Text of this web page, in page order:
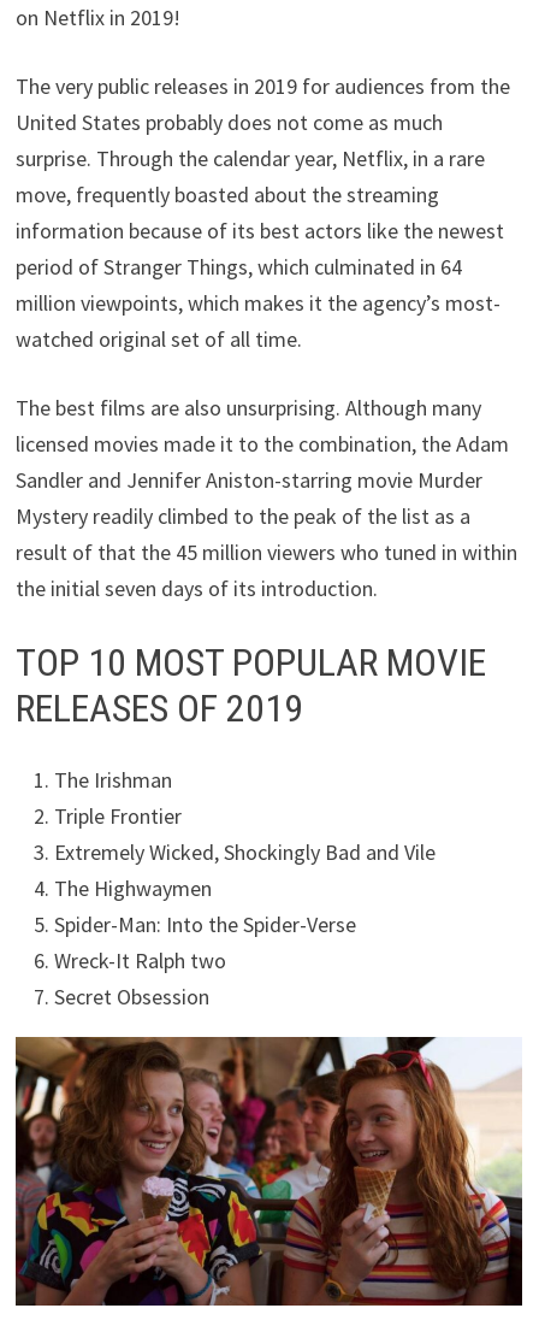
on Netflix in 2019!
The very public releases in 2019 for audiences from the
United States probably does not come as much
surprise. Through the calendar year, Netflix, in a rare
move, frequently boasted about the streaming
information because of its best actors like the newest
period of Stranger Things, which culminated in 64
million viewpoints, which makes it the agency’s most-
watched original set of all time.
The best films are also unsurprising. Although many
licensed movies made it to the combination, the Adam
Sandler and Jennifer Aniston-starring movie Murder
Mystery readily climbed to the peak of the list as a
result of that the 45 million viewers who tuned in within
the initial seven days of its introduction.
TOP 10 MOST POPULAR MOVIE
RELEASES OF 2019
The Irishman
Triple Frontier
Extremely Wicked, Shockingly Bad and Vile
The Highwaymen
Spider-Man: Into the Spider-Verse
Wreck-It Ralph two
Secret Obsession